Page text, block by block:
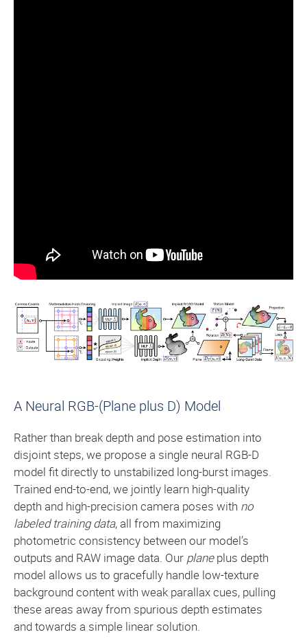
A Neural RGB-(Plane plus D) Model
Rather than break depth and pose estimation into
disjoint steps, we propose a single neural RGB-D
model fit directly to unstabilized long-burst images.
Trained end-to-end, we jointly learn high-quality
depth and high-precision camera poses with no
labeled training data, all from maximizing
photometric consistency between our model’s
outputs and RAW image data. Our planeplus depth
model allows us to gracefully handle low-texture
background content with weak parallax cues, pulling
these areas away from spurious depth estimates
and towards a simple linear solution.